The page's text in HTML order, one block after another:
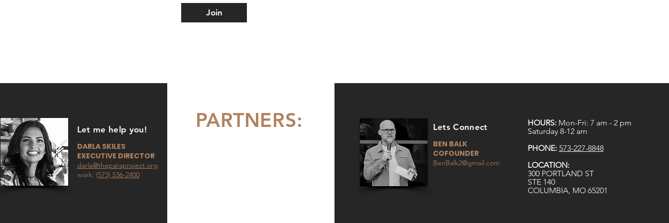
Join
Let me help you!
DARLA SKILES
EXECUTIVE DIRECTOR
darla@theparaproject.org
work: (573) 536-2400
PARTNERS:
Lets Connect
BEN BALK
COFOUNDER
BenBalk2@gmail.com
HOURS:Mon-Fri: 7 am - 2 pm
Saturday 8-12 am
PHONE: 573-227-8848
LOCATION:
300 PORTLAND ST
STE 140
COLUMBIA, MO 65201